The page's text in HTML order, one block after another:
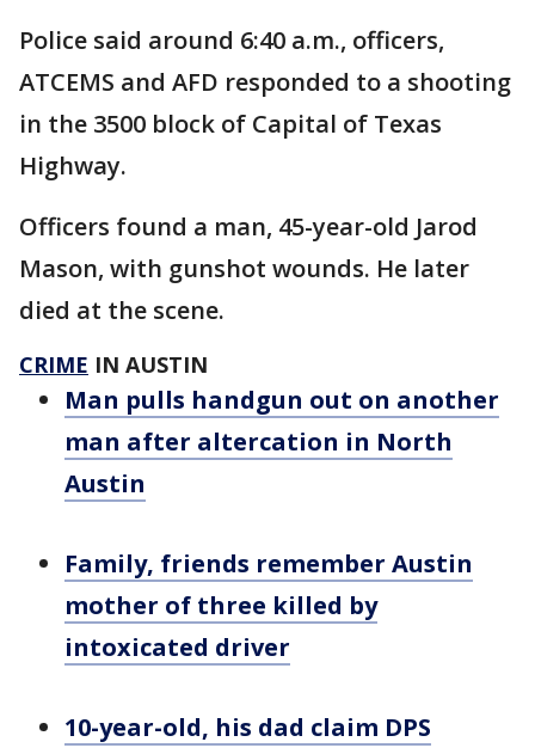
Police said around 6:40 a.m., officers,
ATCEMS and AFD responded to a shooting
in the 3500 block of Capital of Texas
Highway.
Officers found a man, 45-year-old Jarod
Mason, with gunshot wounds. He later
died at the scene.
CRIME IN AUSTIN
Man pulls handgun out on another
man after altercation in North
Austin
Family, friends remember Austin
mother of three killed by
intoxicated driver
10-year-old, his dad claim DPS